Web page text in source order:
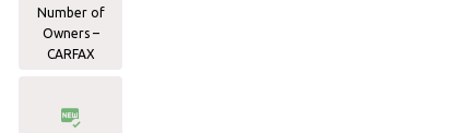
Number of
Owners –
CARFAX